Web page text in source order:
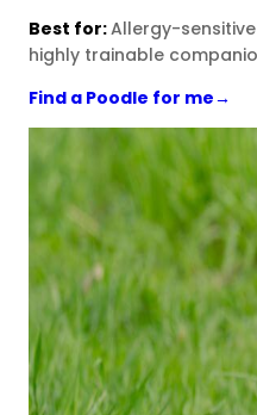
Best for:Allergy-
highly trainable
Find a Poodle for me→